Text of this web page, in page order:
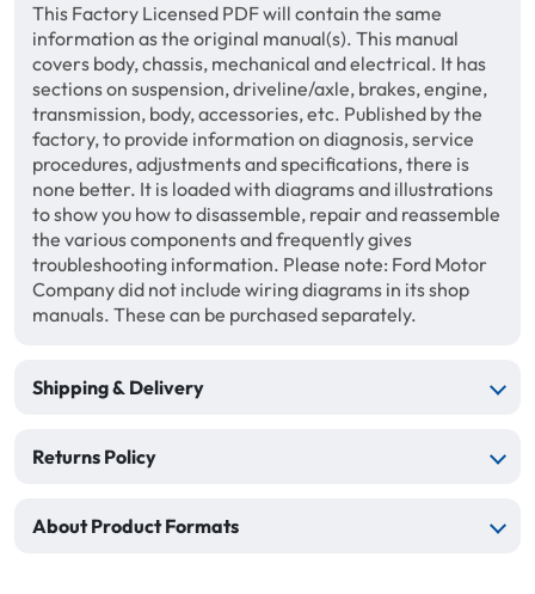
This Factory Licensed PDF will contain the same
information as the original manual(s). This manual
covers body, chassis, mechanical and electrical. It has
sections on suspension, driveline/axle, brakes, engine,
transmission, body, accessories, etc. Published by the
factory, to provide information on diagnosis, service
procedures, adjustments and specifications, there is
none better. It is loaded with diagrams and illustrations
to show you how to disassemble, repair and reassemble
the various components and frequently gives
troubleshooting information. Please note: Ford Motor
Company did not include wiring diagrams in its shop
manuals. These can be purchased separately.
Shipping & Delivery
Returns Policy
About Product Formats